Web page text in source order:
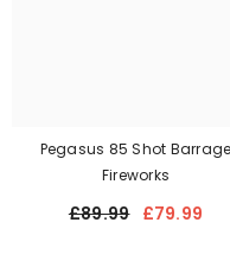
Pegasus 85 Shot Barrage
Fireworks
£89.99 £79.99